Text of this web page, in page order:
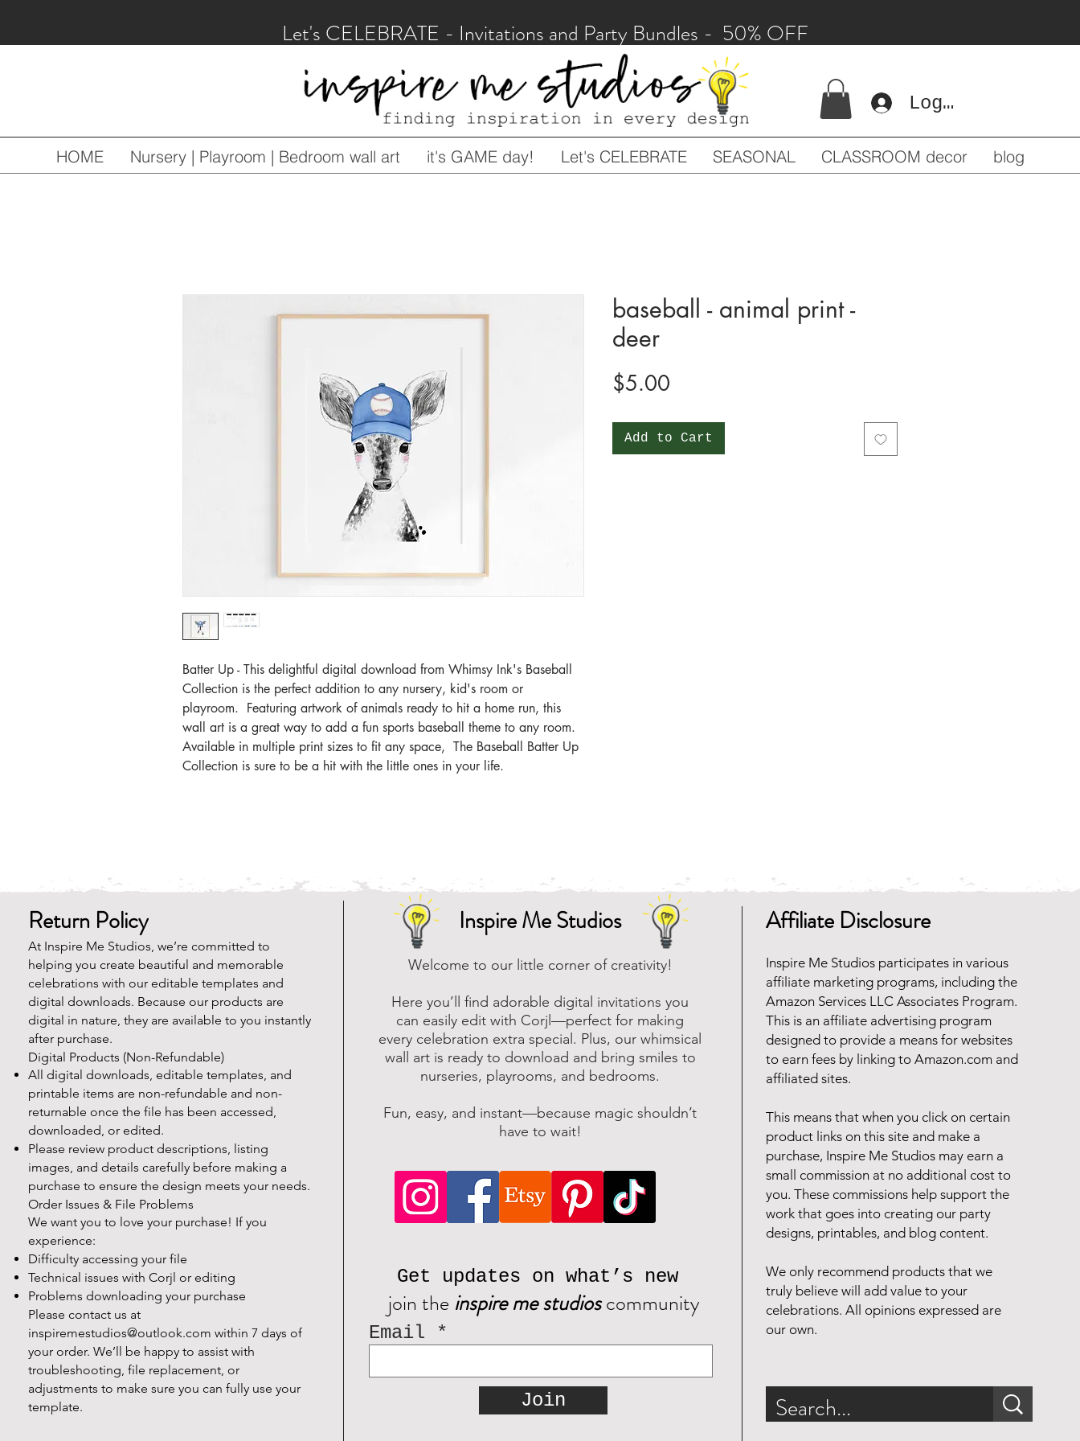
Let's CELEBRATE - Invitations and Party Bundles - 50% OFF
Log In
HOME Nursery | Playroom | Bedroom wall art it's GAME day! Let's CELEBRATE SEASONAL CLASSROOM decor blog
Batter Up - This delightful digital download from Whimsy Ink's Baseball
Collection is the perfect addition to any nursery, kid's room or
playroom. Featuring artwork of animals ready to hit a home run, this
wall art is a great way to add a fun sports baseball theme to any room.
Available in multiple print sizes to fit any space, The Baseball Batter Up
Collection is sure to be a hit with the little ones in your life.
baseball - animal print -
deer
$5.00
Add to Cart
Return Policy
At Inspire Me Studios, we’re committed to
helping you create beautiful and memorable
celebrations with our editable templates and
digital downloads. Because our products are
digital in nature, they are available to you instantly
after purchase.
Digital Products (Non-Refundable)
All digital downloads, editable templates, and
printable items are non-refundable and non-
returnable once the file has been accessed,
downloaded, or edited.
Please review product descriptions, listing
images, and details carefully before making a
purchase to ensure the design meets your needs.
Order Issues & File Problems
We want you to love your purchase! If you
experience:
Difficulty accessing your file
Technical issues with Corjl or editing
Problems downloading your purchase
Please contact us at
inspiremestudios@outlook.com within 7 days of
your order. We’ll be happy to assist with
troubleshooting, file replacement, or
adjustments to make sure you can fully use your
template.
Inspire Me Studios
Welcome to our little corner of creativity!
Here you’ll find adorable digital invitations you
can easily edit with Corjl—perfect for making
every celebration extra special. Plus, our whimsical
wall art is ready to download and bring smiles to
nurseries, playrooms, and bedrooms.
Fun, easy, and instant—because magic shouldn’t
have to wait!
Get updates on what’s new
Affiliate Disclosure
Inspire Me Studios participates in various
affiliate marketing programs, including the
Amazon Services LLC Associates Program.
This is an affiliate advertising program
designed to provide a means for websites
to earn fees by linking to Amazon.com and
affiliated sites.
This means that when you click on certain
product links on this site and make a
purchase, Inspire Me Studios may earn a
small commission at no additional cost to
you. These commissions help support the
work that goes into creating our party
designs, printables, and blog content.
We only recommend products that we
truly believe will add value to your
celebrations. All opinions expressed are
our own.
join the inspire me studioscommunity
Email
Join